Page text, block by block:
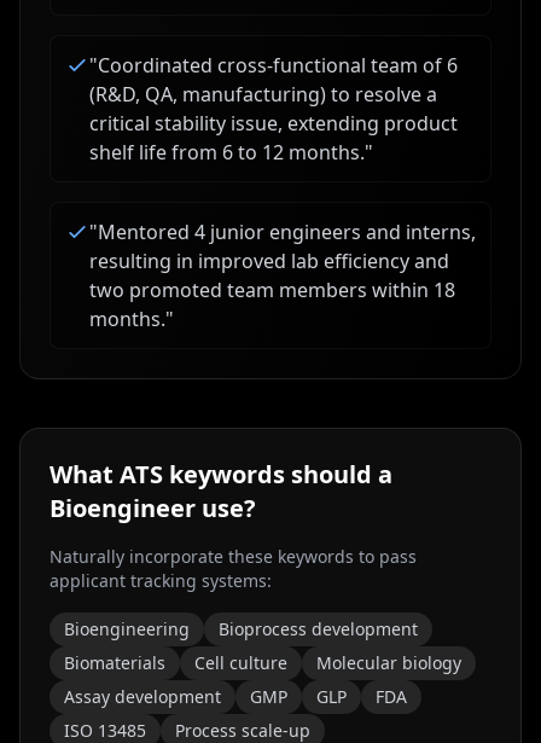
"Coordinated cross-functional team of 6
(R&D, QA, manufacturing) to resolve a
critical stability issue, extending product
shelf life from 6 to 12 months."
"Mentored 4 junior engineers and interns,
resulting in improved lab efficiency and
two promoted team members within 18
months."
What ATS keywords should a
Bioengineer use?
Naturally incorporate these keywords to pass
applicant tracking systems:
Bioengineering
Bioprocess development
Biomaterials
Cell culture
Molecular biology
Assay development
GMP GLP
FDA
ISO 13485
Process scale-up